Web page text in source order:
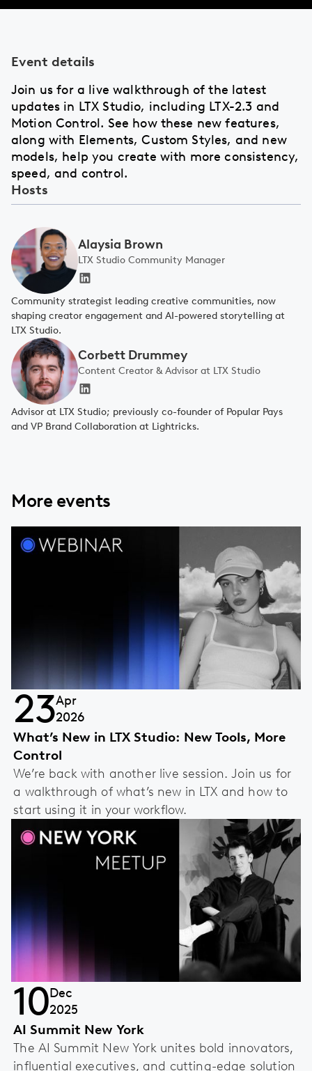
Event details
Join us for a live walkthrough of the latest
updates in LTX Studio, including LTX-2.3 and
Motion Control. See how these new features,
along with Elements, Custom Styles, and new
models, help you create with more consistency,
speed, and control.
Hosts
Alaysia Brown
LTX Studio Community Manager
Community strategist leading creative communities, now
shaping creator engagement and AI-powered storytelling at
LTX Studio.
Corbett Drummey
Content Creator & Advisor at LTX Studio
Advisor at LTX Studio; previously co-founder of Popular Pays
and VP Brand Collaboration at Lightricks.
More events
23Apr
2026
What’s New in LTX Studio: New Tools, More
Control
We’re back with another live session. Join us for
a walkthrough of what’s new in LTX and how to
start using it in your workflow.
10Dec
2025
AI Summit New York
The AI Summit New York unites bold innovators,
influential executives, and cutting-edge solution